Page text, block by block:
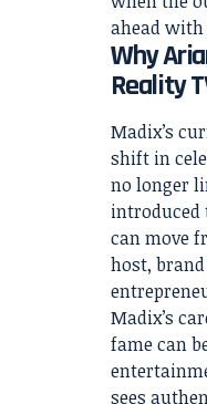
ahead
Why
Reality
Madix’s
shift in
no longer
introduced
can move
host,
Madix’s
fame can
sees